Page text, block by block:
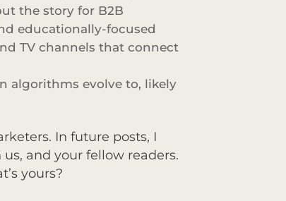
the story for B2B
educationally-focused
TV channels that connect
algorithms evolve to, likely
In future posts, I
and your fellow readers.
yours?